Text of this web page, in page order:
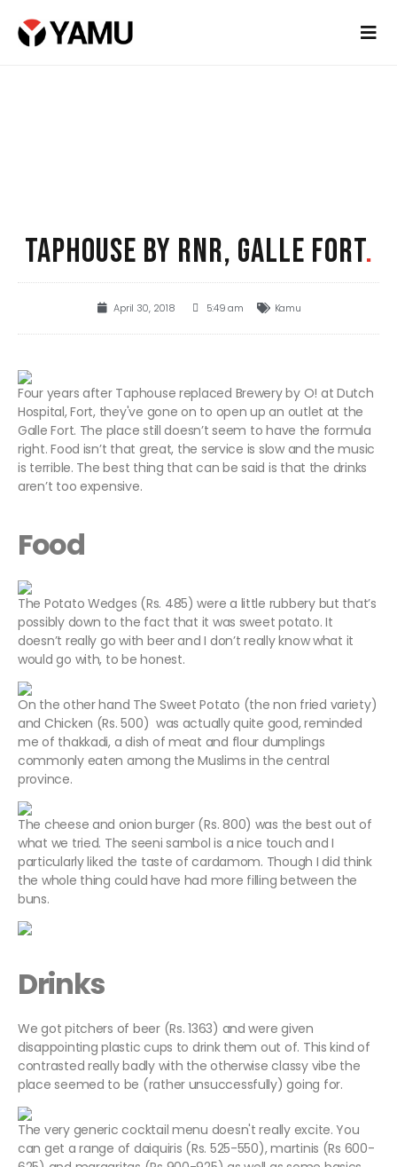
TAPHOUSE BY RNR, GALLE FORT.
April 30, 2018 5:49 am Kamu
Four years after Taphouse replaced Brewery by O! at Dutch
Hospital, Fort, they've gone on to open up an outlet at the
Galle Fort. The place still doesn’t seem to have the formula
right. Food isn’t that great, the service is slow and the music
is terrible. The best thing that can be said is that the drinks
aren’t too expensive.
Food
The Potato Wedges (Rs. 485) were a little rubbery but that’s
possibly down to the fact that it was sweet potato. It
doesn’t really go with beer and I don’t really know what it
would go with, to be honest.
On the other hand The Sweet Potato (the non fried variety)
and Chicken (Rs. 500) was actually quite good, reminded
me of thakkadi, a dish of meat and flour dumplings
commonly eaten among the Muslims in the central
province.
The cheese and onion burger (Rs. 800) was the best out of
what we tried. The seeni sambol is a nice touch and I
particularly liked the taste of cardamom. Though I did think
the whole thing could have had more filling between the
buns.
Drinks
We got pitchers of beer (Rs. 1363) and were given
disappointing plastic cups to drink them out of. This kind of
contrasted really badly with the otherwise classy vibe the
place seemed to be (rather unsuccessfully) going for.
The very generic cocktail menu doesn't really excite. You
can get a range of daiquiris (Rs. 525-550), martinis (Rs 600-